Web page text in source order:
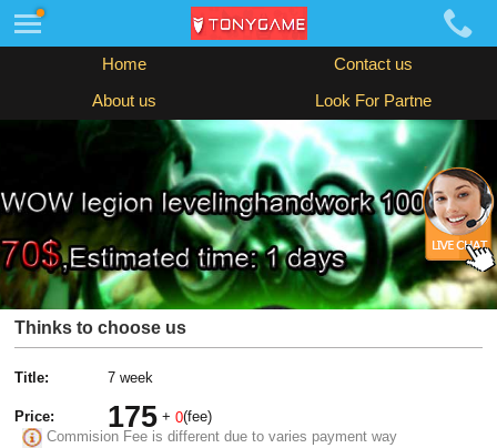
Home Contact us
About us Look For Partne
Thinks to choose us
Title: 7 week
Price: 175 +0(fee)
Commision Fee is different due to varies payment way